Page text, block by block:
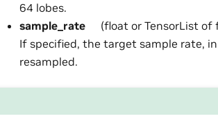
64 lobes.
sample_rate
(float or TensorList
If specified, the target sample rate,
resampled.